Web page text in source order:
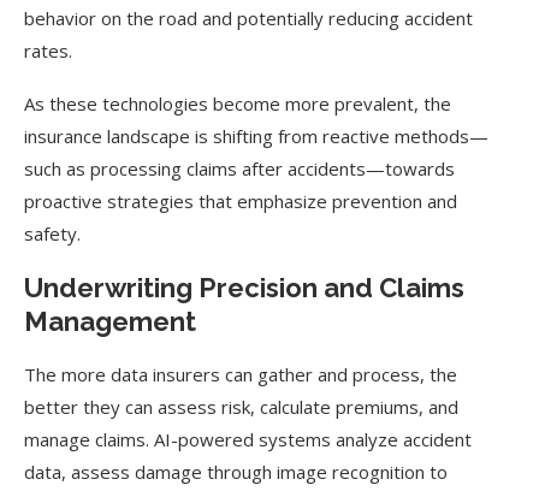
behavior on the road and potentially reducing accident
rates.
As these technologies become more prevalent, the
insurance landscape is shifting from reactive methods—
such as processing claims after accidents—towards
proactive strategies that emphasize prevention and
safety.
Underwriting Precision and Claims
Management
The more data insurers can gather and process, the
better they can assess risk, calculate premiums, and
manage claims. AI-powered systems analyze accident
data, assess damage through image recognition to